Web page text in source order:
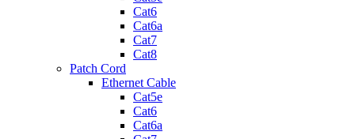
Cat6
Cat6a
Cat7
Cat8
Patch Cord
Ethernet Cable
Cat5e
Cat6
Cat6a